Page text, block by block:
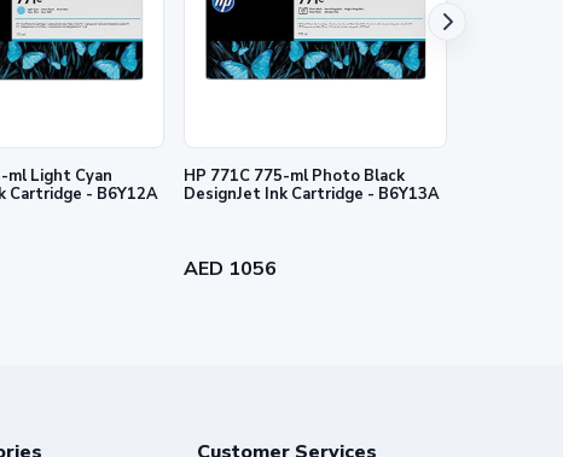
for HP products and services are set forth in the
warranty. HP shall not be liable for technical or
ml Light Cyan
Cartridge - B6Y12A
HP 771C 775-ml Photo Black
DesignJet Ink Cartridge - B6Y13A
AED 1056